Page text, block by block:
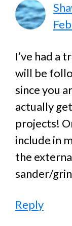
I’ve had a
will be
since you
actually
projects!
include in
the
sander/
Reply